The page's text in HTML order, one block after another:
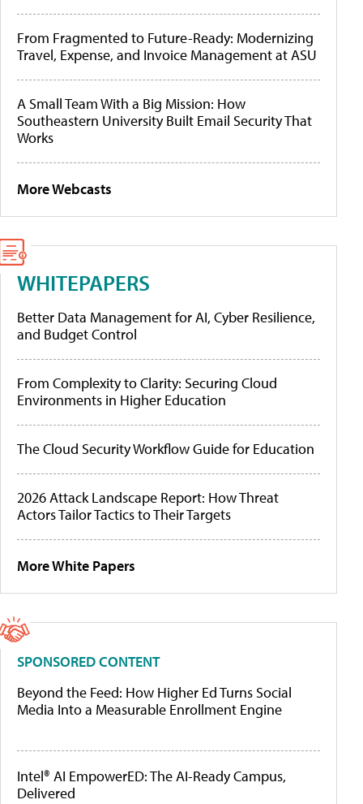
From Fragmented to Future-Ready: Modernizing
Travel, Expense, and Invoice Management at ASU
A Small Team With a Big Mission: How
Southeastern University Built Email Security That
Works
More Webcasts
WHITEPAPERS
Better Data Management for AI, Cyber Resilience,
and Budget Control
From Complexity to Clarity: Securing Cloud
Environments in Higher Education
The Cloud Security Workflow Guide for Education
2026 Attack Landscape Report: How Threat
Actors Tailor Tactics to Their Targets
More White Papers
SPONSORED CONTENT
Beyond the Feed: How Higher Ed Turns Social
Media Into a Measurable Enrollment Engine
Intel® AI EmpowerED: The AI-Ready Campus,
Delivered